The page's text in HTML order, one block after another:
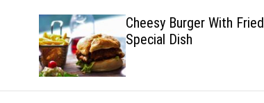
Cheesy Burger With Fried
Special Dish